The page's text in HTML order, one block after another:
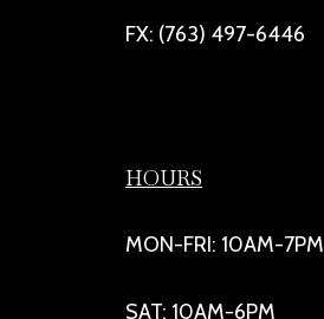
FX: (763) 497-6446
HOURS
MON-FRI: 10AM-7PM
SAT: 10AM-6PM